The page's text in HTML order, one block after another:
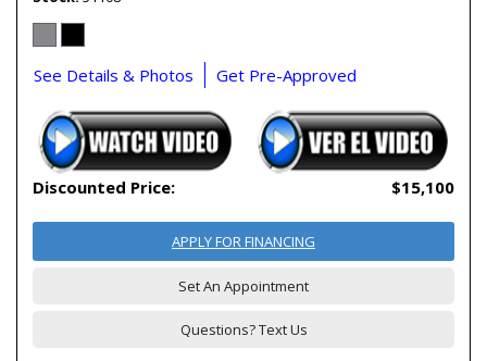
See Details & Photos Get Pre-Approved
Discounted Price: $15,100
APPLY FOR FINANCING
Set An Appointment
Questions? Text Us